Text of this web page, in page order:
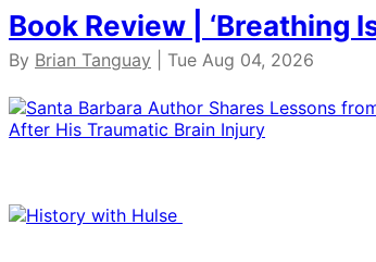
Book Review | ‘Breathing
By Brian Tanguay | Tue Aug 04, 2026